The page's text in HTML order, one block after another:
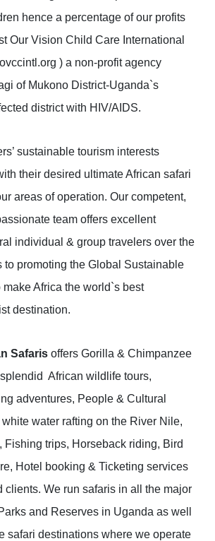
hence a percentage of our profits
Our Vision Child Care International
) a non-profit agency
of Mukono District-Uganda`s
district with HIV/AIDS.
sustainable tourism interests
their desired ultimate African safari
areas of operation. Our competent,
team offers excellent
individual & group travelers over the
to promoting the Global Sustainable
make Africa the world`s best
destination.
Safaris offers Gorilla & Chimpanzee
African wildlife tours,
adventures, People & Cultural
water rafting on the River Nile,
Fishing trips, Horseback riding, Bird
Hotel booking & Ticketing services
clients. We run safaris in all the major
and Reserves in Uganda as well
safari destinations where we operate